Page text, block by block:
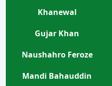
Khanewal
Gujar Khan
Naushahro Feroze
Mandi Bahauddin